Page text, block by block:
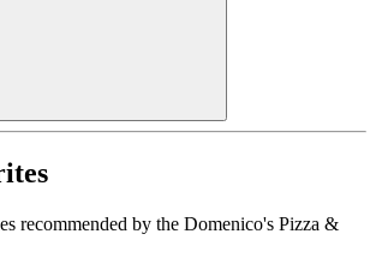
recommended by the Domenico's Pizza &